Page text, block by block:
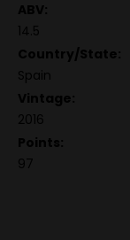
ABV:
14.5
Country/State:
Spain
Vintage:
2016
Points:
97